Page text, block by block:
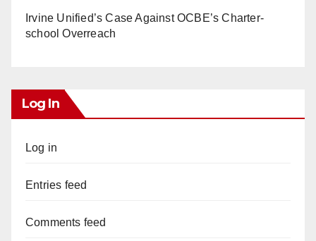
Irvine Unified’s Case Against OCBE’s Charter-
school Overreach
Log In
Log in
Entries feed
Comments feed